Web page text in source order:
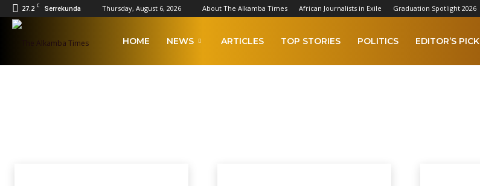
27.2 C Serrekunda Thursday, August 6, 2026 About The Alkamba Times African Journalists in Exile Graduation Spotlight 2026
The HOME NEWS ARTICLES TOP STORIES POLITICS EDITOR’S PICK